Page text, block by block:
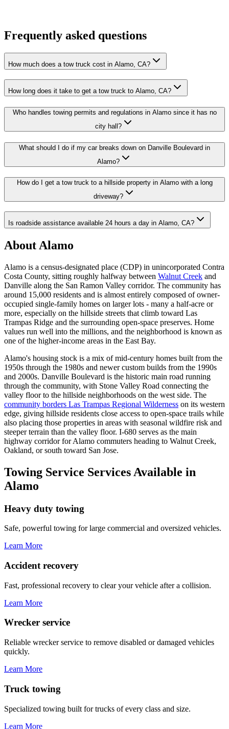
Frequently asked questions
How much does a tow truck cost in Alamo, CA?
How long does it take to get a tow truck to Alamo, CA?
Who handles towing permits and regulations in Alamo since it has no
city hall?
What should I do if my car breaks down on Danville Boulevard in
Alamo?
How do I get a tow truck to a hillside property in Alamo with a long
driveway?
Is roadside assistance available 24 hours a day in Alamo, CA?
About Alamo
Alamo is a census-designated place (CDP) in unincorporated Contra
Costa County, sitting roughly halfway between Walnut Creek and
Danville along the San Ramon Valley corridor. The community has
around 15,000 residents and is almost entirely composed of owner-
occupied single-family homes on larger lots - many a half-acre or
more, especially on the hillside streets that climb toward Las
Trampas Ridge and the surrounding open-space preserves. Home
values run well into the millions, and the neighborhood is known as
one of the higher-income areas in the East Bay.
Alamo's housing stock is a mix of mid-century homes built from the
1950s through the 1980s and newer custom builds from the 1990s
and 2000s. Danville Boulevard is the historic main road running
through the community, with Stone Valley Road connecting the
valley floor to the hillside neighborhoods on the west side. The
community borders Las Trampas Regional Wilderness on its western
edge, giving hillside residents close access to open-space trails while
also placing those properties in areas with seasonal wildfire risk and
steeper terrain than the valley floor. I-680 serves as the main
highway corridor for Alamo commuters heading to Walnut Creek,
Oakland, or south toward San Jose.
Towing Service Services Available in
Alamo
Heavy duty towing
Safe, powerful towing for large commercial and oversized vehicles.
Learn More
Accident recovery
Fast, professional recovery to clear your vehicle after a collision.
Learn More
Wrecker service
Reliable wrecker service to remove disabled or damaged vehicles
quickly.
Learn More
Truck towing
Specialized towing built for trucks of every class and size.
Learn More